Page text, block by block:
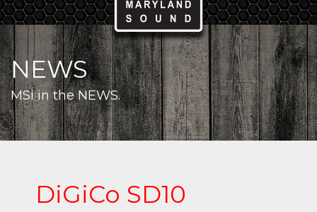
NEWS
MSI in the NEWS.
DiGiCo SD10